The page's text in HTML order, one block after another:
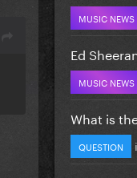
MUSIC NEWS
Ed
MUSIC NEWS
What is
QUESTION